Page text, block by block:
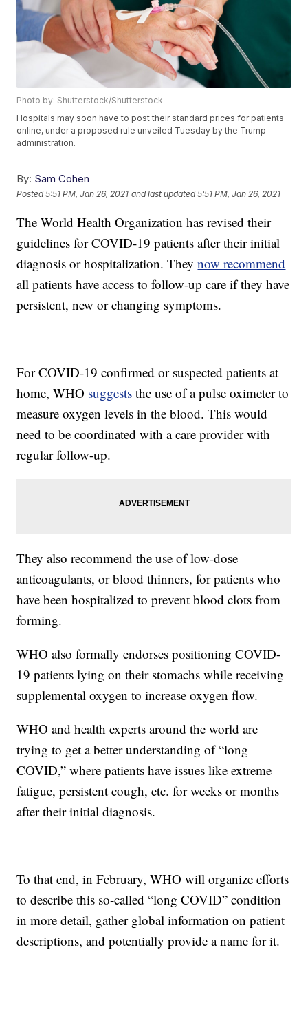
Photo by: Shutterstock/Shutterstock
Hospitals may soon have to post their standard prices for patients
online, under a proposed rule unveiled Tuesday by the Trump
administration.
By: Sam Cohen
Posted5:51 PM, Jan 26, 2021 and last updated 5:51 PM, Jan 26, 2021
The World Health Organization has revised their
guidelines for COVID-19 patients after their initial
diagnosis or hospitalization. Theynow recommend
all patients have access to follow-up care if they have
persistent, new or changing symptoms.
For COVID-19 confirmed or suspected patients at
home, WHO suggests the use of a pulse oximeter to
measure oxygen levels in the blood. This would
need to be coordinated with a care provider with
regular follow-up.
They also recommend the use of low-dose
anticoagulants, or blood thinners, for patients who
have been hospitalized to prevent blood clots from
forming.
WHO also formally endorses positioning COVID-
19 patients lying on their stomachs while receiving
supplemental oxygen to increase oxygen flow.
WHO and health experts around the world are
trying to get a better understanding of “long
COVID,” where patients have issues like extreme
fatigue, persistent cough, etc. for weeks or months
after their initial diagnosis.
To that end, in February, WHO will organize efforts
to describe this so-called “long COVID” condition
in more detail, gather global information on patient
descriptions, and potentially provide a name for it.